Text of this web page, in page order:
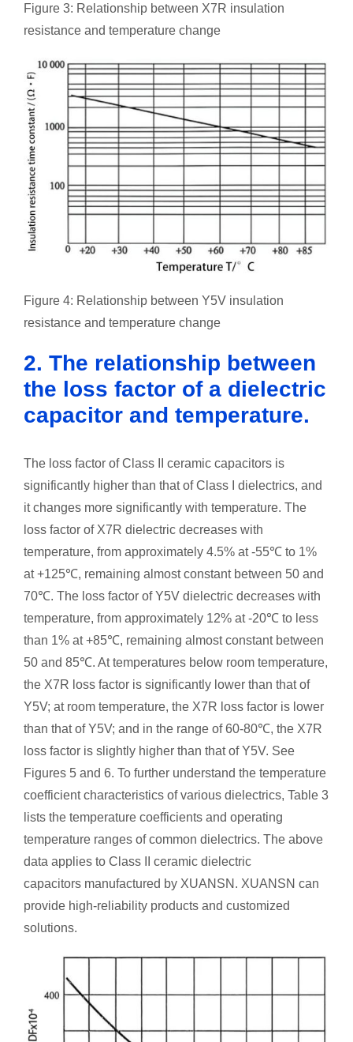
Figure 3: Relationship between X7R insulation
resistance and temperature change
Figure 4: Relationship between Y5V insulation
resistance and temperature change
2. The relationship between
the loss factor of a dielectric
capacitor and temperature.
The loss factor of Class II ceramic capacitors is
significantly higher than that of Class I dielectrics, and
it changes more significantly with temperature. The
loss factor of X7R dielectric decreases with
temperature, from approximately 4.5% at -55℃ to 1%
at +125℃, remaining almost constant between 50 and
70℃. The loss factor of Y5V dielectric decreases with
temperature, from approximately 12% at -20℃ to less
than 1% at +85℃, remaining almost constant between
50 and 85℃. At temperatures below room temperature,
the X7R loss factor is significantly lower than that of
Y5V; at room temperature, the X7R loss factor is lower
than that of Y5V; and in the range of 60-80℃, the X7R
loss factor is slightly higher than that of Y5V. See
Figures 5 and 6. To further understand the temperature
coefficient characteristics of various dielectrics, Table 3
lists the temperature coefficients and operating
temperature ranges of common dielectrics. The above
data applies to Class II ceramic dielectric
capacitors manufactured by XUANSN. XUANSN can
provide high-reliability products and customized
solutions.